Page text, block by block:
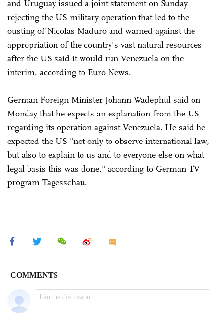
and Uruguay issued a joint statement on Sunday
rejecting the US military operation that led to the
ousting of Nicolas Maduro and warned against the
appropriation of the country's vast natural resources
after the US said it would run Venezuela on the
interim, according to Euro News.
German Foreign Minister Johann Wadephul said on
Monday that he expects an explanation from the US
regarding its operation against Venezuela. He said he
expected the US "not only to observe international law,
but also to explain to us and to everyone else on what
legal basis this was done," according to German TV
program Tagesschau.